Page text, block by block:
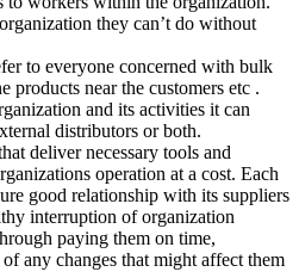
they can’t do without
to everyone concerned with bulk
products near the customers etc .
and its activities it can
distributors or both.
deliver necessary tools and
operation at a cost. Each
good relationship with its suppliers
interruption of organization
paying them on time,
any changes that might affect them